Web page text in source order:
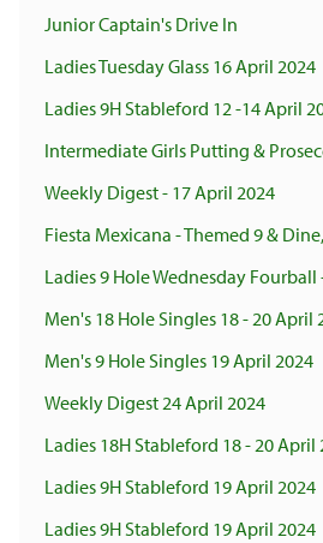
Junior Captain's Drive In
Ladies Tuesday Glass 16 April 2024
Ladies 9H Stableford 12 -14 April
Intermediate Girls Putting &
Weekly Digest - 17 April 2024
Fiesta Mexicana - Themed 9 &
Ladies 9 Hole Wednesday Fourball
Men's 18 Hole Singles 18 - 20 April
Men's 9 Hole Singles 19 April 2024
Weekly Digest 24 April 2024
Ladies 18H Stableford 18 - 20 April
Ladies 9H Stableford 19 April 2024
Ladies 9H Stableford 19 April 2024